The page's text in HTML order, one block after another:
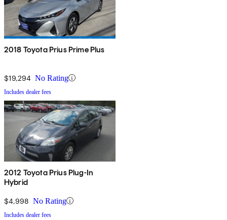
2018 Toyota Prius Prime Plus
$19,294 No Rating
Includes dealer fees
2012 Toyota Prius Plug-In
Hybrid
$4,998 No Rating
Includes dealer fees